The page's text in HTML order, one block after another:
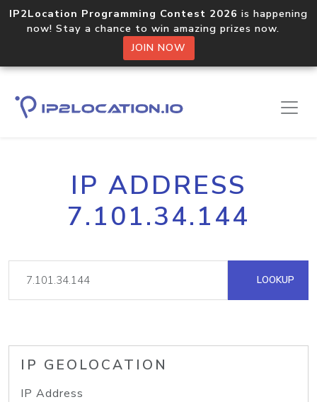
IP2Location Programming Contest 2026 is happening
now! Stay a chance to win amazing prizes now.
JOIN NOW
IP ADDRESS
7.101.34.144
LOOKUP
IP GEOLOCATION
IP Address